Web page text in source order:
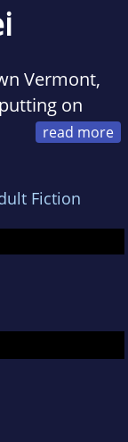
Vermont,
on
and the
discover
and tell
West,
She's now
Virginia,
cup of
Jack Russell
her legs.
Fiction